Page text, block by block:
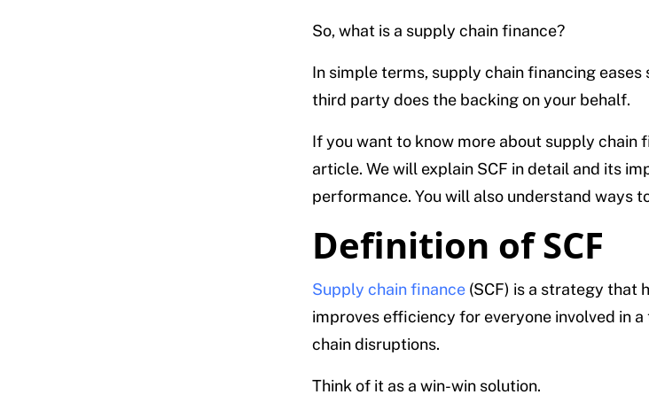
So, what is a supply chain finance?
In simple terms, supply chain financing
third party does the backing on your behalf.
If you want to know more about supply chain
article. We will explain SCF in detail and its
performance. You will also understand ways
Definition of SCF
Supply chain finance(SCF) is a strategy that
improves efficiency for everyone involved in
chain disruptions.
Think of it as a win-win solution.